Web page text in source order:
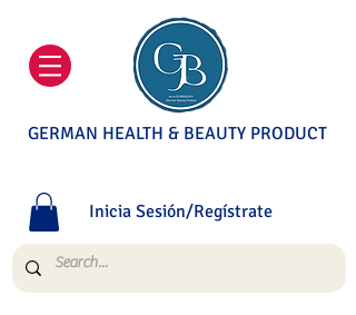
GERMAN HEALTH & BEAUTY PRODUCT
Inicia Sesión/Regístrate